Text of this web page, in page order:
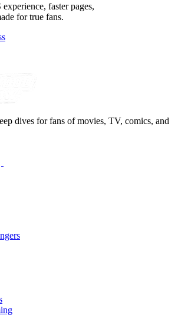
faster pages,
for true fans.
dives for fans of movies, TV, comics, and